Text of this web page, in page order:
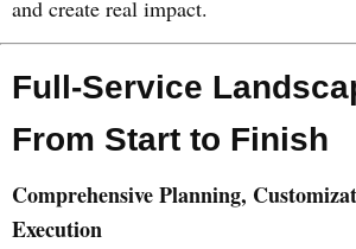
and create real impact.
Full-Service
From Start to Finish
Comprehensive Planning,
Execution